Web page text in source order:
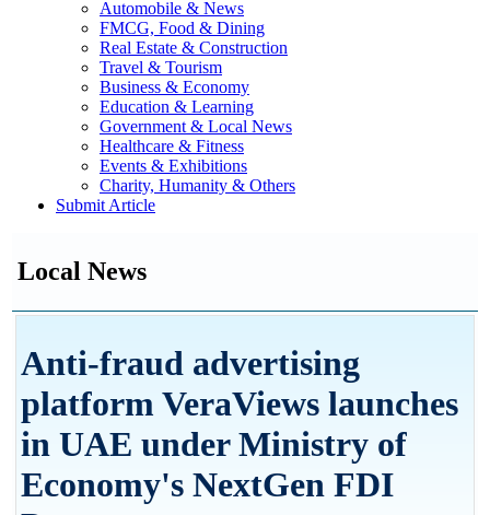
Automobile & News
FMCG, Food & Dining
Real Estate & Construction
Travel & Tourism
Business & Economy
Education & Learning
Government & Local News
Healthcare & Fitness
Events & Exhibitions
Charity, Humanity & Others
Submit Article
Local News
Anti-fraud advertising
platform VeraViews launches
in UAE under Ministry of
Economy's NextGen FDI